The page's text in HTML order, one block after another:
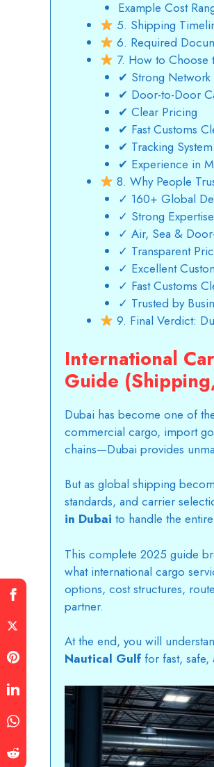
Example Cost
5. Shipping
6. Required
7. How to Choose
✔ Strong Network
✔ Door-to-Door
✔ Clear Pricing
✔ Fast Customs
✔ Tracking System
✔ Experience in
8. Why People
✓ 160+ Global
✓ Strong
✓ Air, Sea &
✓ Transparent
✓ Excellent
✓ Fast Customs
✓ Trusted by
9. Final Verdict:
International
Guide
Dubai has become one of
commercial cargo, import
chains—Dubai provides
But as global shipping
standards, and carrier
in Dubai to handle the
This complete 2025 guide
what international cargo
options, cost structures,
partner.
At the end, you will
Nautical Gulf for fast,